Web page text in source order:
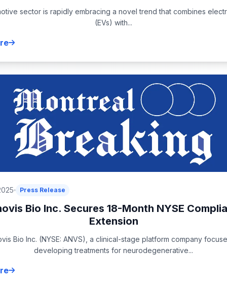
sector is rapidly embracing a novel trend that combines
(EVs) with...
Press Release
Bio Inc. Secures 18-Month NYSE
Extension
Bio Inc. (NYSE: ANVS), a clinical-stage platform company
developing treatments for neurodegenerative...